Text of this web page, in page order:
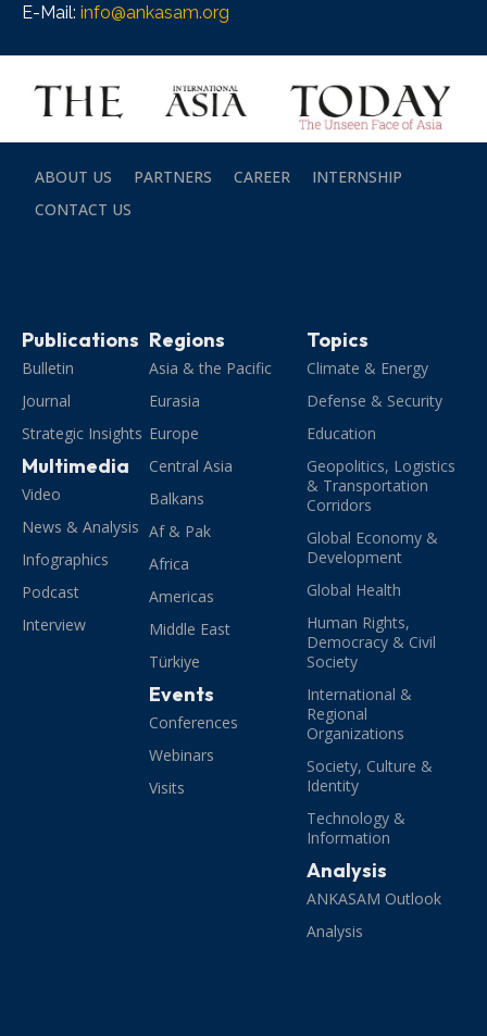
E-Mail: info@ankasam.org
ABOUT US PARTNERS CAREER
INTERNSHIP
CONTACT US
Publications
Bulletin
Journal
Strategic Insights
Multimedia
Video
News & Analysis
Infographics
Podcast
Interview
Regions
Asia & the Pacific
Eurasia
Europe
Central Asia
Balkans
Af & Pak
Africa
Americas
Middle East
Türkiye
Events
Conferences
Webinars
Visits
Topics
Climate & Energy
Defense & Security
Education
Geopolitics, Logistics
& Transportation
Corridors
Global Economy &
Development
Global Health
Human Rights,
Democracy & Civil
Society
International &
Regional
Organizations
Society, Culture &
Identity
Technology &
Information
Analysis
ANKASAM Outlook
Analysis